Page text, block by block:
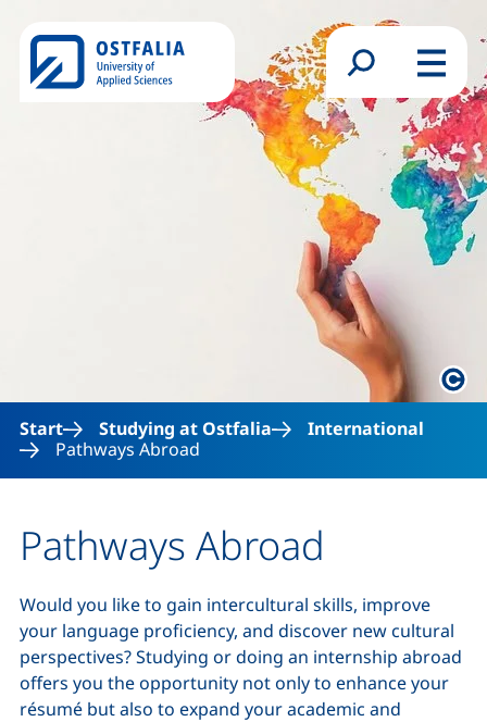
Search formMenu
Start
Studying at Ostfalia
International
Pathways Abroad
Pathways Abroad
Would you like to gain intercultural skills, improve
your language proficiency, and discover new cultural
perspectives? Studying or doing an internship abroad
offers you the opportunity not only to enhance your
résumé but also to expand your academic and